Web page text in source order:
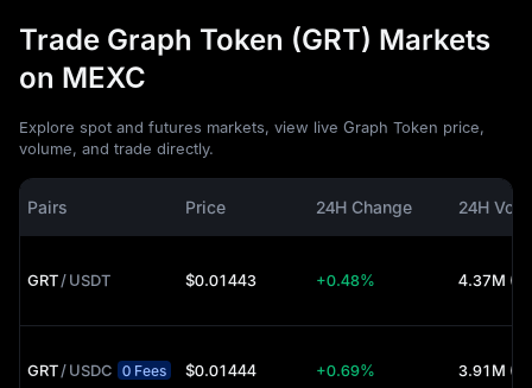
Trade Graph Token (GRT) Markets
on MEXC
Explore spot and futures markets, view live Graph Token price,
volume, and trade directly.
Pairs Price 24H Change 24H
GRT/USDT $0.01443 +0.48% 4.37M
GRT/USDC 0 Fees $0.01444 +0.69% 3.91M